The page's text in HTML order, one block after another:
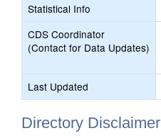
Statistical Info
CDS Coordinator
(Contact for Data Updates)
Last Updated
Directory Disclaimer